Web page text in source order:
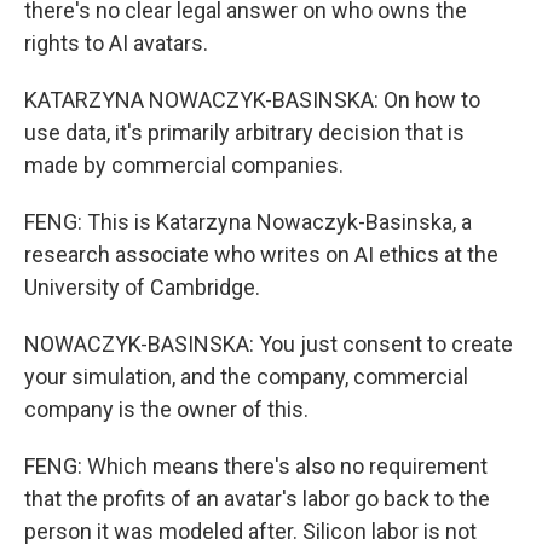
there's no clear legal answer on who owns the
rights to AI avatars.
KATARZYNA NOWACZYK-BASINSKA: On how to
use data, it's primarily arbitrary decision that is
made by commercial companies.
FENG: This is Katarzyna Nowaczyk-Basinska, a
research associate who writes on AI ethics at the
University of Cambridge.
NOWACZYK-BASINSKA: You just consent to create
your simulation, and the company, commercial
company is the owner of this.
FENG: Which means there's also no requirement
that the profits of an avatar's labor go back to the
person it was modeled after. Silicon labor is not